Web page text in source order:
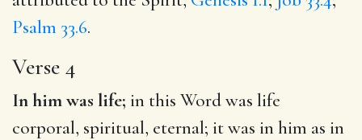
Psalm 33.6.
Verse 4
In him was life; in this Word was life
corporal, spiritual, eternal; it was in him as in